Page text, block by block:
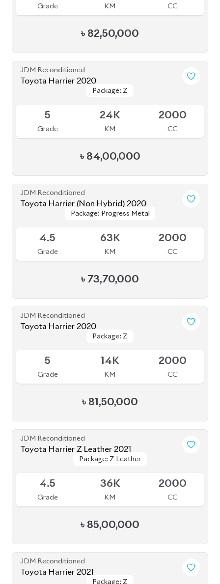
Grade KM CC
৳81,50,000
JDM Reconditioned
Toyota Harrier Z Leather 2021
Package: Z Leather
Package: Z Leather
4.5
Grade
36K
KM
2000
CC
৳ 85,00,000
JDM Reconditioned
Toyota Harrier 2021
Package: Z
Package: Z
4
Grade
46K
KM
2500
CC
৳ 81,00,000
JDM Reconditioned
Toyota Harrier 2020
Package: Premium
Package: Premium
4.5
Grade
54K
KM
2500
CC
৳ 68,80,000
JDM Reconditioned
Toyota Harrier Z Leather 2022
Package: Z Leather
Package: Z Leather
S
Grade
20K
KM
2000
CC
৳ 83,00,000
JDM Reconditioned
Toyota Harrier 2023